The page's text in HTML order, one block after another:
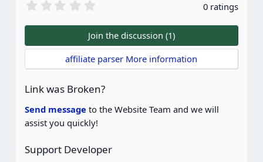
0
0
s
t
a
r
(
s
0 ratings
Join the discussion (1)
affiliate parser More information
Link was Broken?
Send message to the Website Team and we will
assist you quickly!
Support Developer